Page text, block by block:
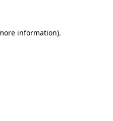
information).